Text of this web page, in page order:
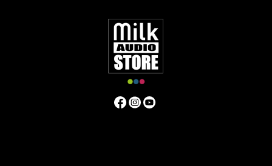
instruments, and control vocals, with a natural "warm" quality.
Contrary to the above, users have found that if the unit is
operated in standby mode (it still passes audio) a
"symmetrical" distortion occurs, not unlike that produced by
overloading analogue tape. Perhaps this fact alongside an
exaggerated compression curve lends to the Phoenix in